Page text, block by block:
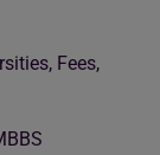
Fees,